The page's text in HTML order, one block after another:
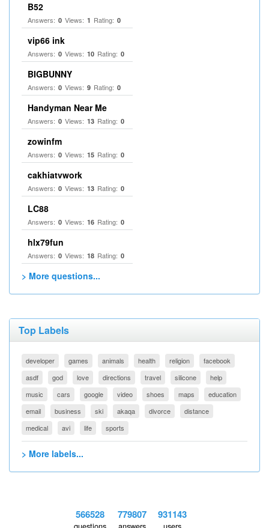
B52
Answers: 0 Views: 1 Rating: 0
vip66 ink
Answers: 0 Views: 10 Rating: 0
BIGBUNNY
Answers: 0 Views: 9 Rating: 0
Handyman Near Me
Answers: 0 Views: 13 Rating: 0
zowinfm
Answers: 0 Views: 15 Rating: 0
cakhiatvwork
Answers: 0 Views: 13 Rating: 0
LC88
Answers: 0 Views: 16 Rating: 0
hlx79fun
Answers: 0 Views: 18 Rating: 0
> More questions...
Top Labels
developer games animals health religion
facebook
asdf
god love directions travel silicone
help
music
cars google video shoes maps
education
email
business ski akaqa divorce
distance
medical
avi life sports
> More labels...
566528 779807 931143